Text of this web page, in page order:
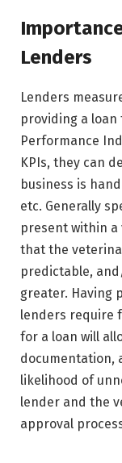
Lenders
Lenders
providing a loan
Performance
KPIs, they can
business is
etc. Generally
present within
that the
predictable,
greater. Having
lenders require
for a loan will
documentation,
likelihood of
lender and the
approval